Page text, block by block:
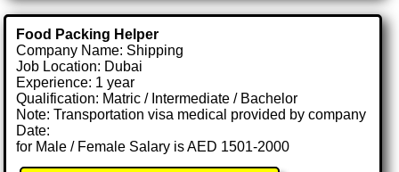
Food Packing Helper
Company Name: Shipping
Job Location: Dubai
Experience: 1 year
Qualification: Matric / Intermediate / Bachelor
Note: Transportation visa medical provided by company
Date:
for Male / Female Salary is AED 1501-2000